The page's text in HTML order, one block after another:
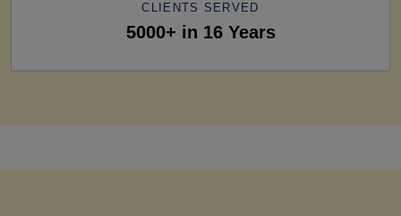
CLIENTS SERVED
5000+ in 16 Years